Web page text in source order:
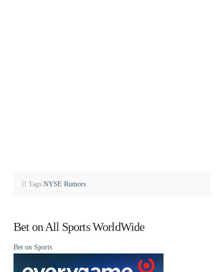
Tags:NYSE Rumors
Bet on All Sports WorldWide
Bet on Sports